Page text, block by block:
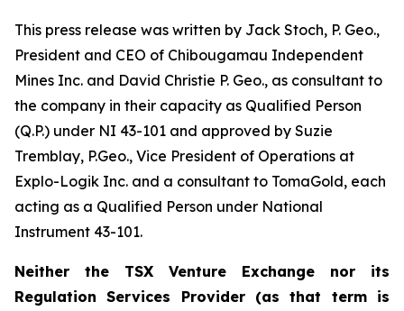
This press release was written by Jack Stoch, P. Geo.,
President and CEO of Chibougamau Independent
Mines Inc. and David Christie P. Geo., as consultant to
the company in their capacity as Qualified Person
(Q.P.) under NI 43-101 and approved by Suzie
Tremblay, P.Geo., Vice President of Operations at
Explo-Logik Inc. and a consultant to TomaGold, each
acting as a Qualified Person under National
Instrument 43-101.
Neither the TSX Venture Exchange nor its
Regulation Services Provider (as that term is